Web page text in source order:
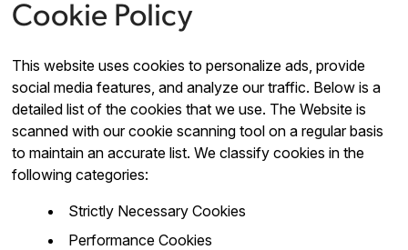
Cookie Policy
This website uses cookies to personalize ads, provide
social media features, and analyze our traffic. Below is a
detailed list of the cookies that we use. The Website is
scanned with our cookie scanning tool on a regular basis
to maintain an accurate list. We classify cookies in the
following categories:
Strictly Necessary Cookies
Performance Cookies